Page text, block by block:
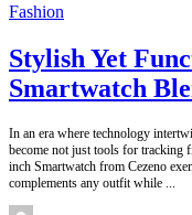
Fashion
Stylish Yet
Smartwatch
In an era where technology
become not just tools for tracking
inch Smartwatch from Cezeno
complements any outfit while